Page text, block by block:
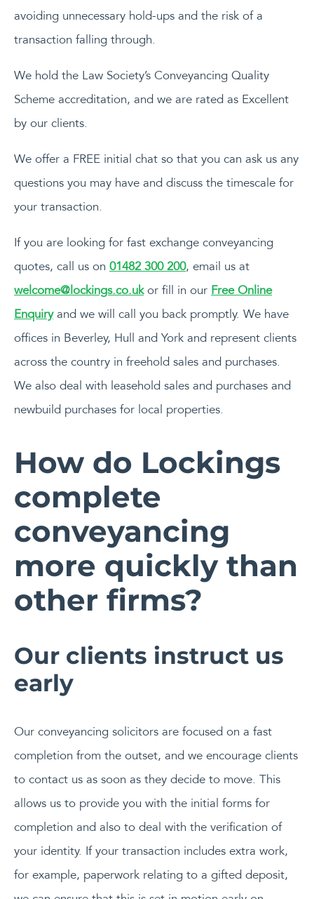
avoiding unnecessary hold-ups and the risk of a
transaction falling through.
We hold the Law Society’s Conveyancing Quality
Scheme accreditation, and we are rated as Excellent
by our clients.
We offer a FREE initial chat so that you can ask us any
questions you may have and discuss the timescale for
your transaction.
If you are looking for fast exchange conveyancing
quotes, call us on 01482 300 200, email us at
welcome@lockings.co.ukor fill in our Free Online
Enquiryand we will call you back promptly. We have
offices in Beverley, Hull and York and represent clients
across the country in freehold sales and purchases.
We also deal with leasehold sales and purchases and
newbuild purchases for local properties.
How do Lockings
complete
conveyancing
more quickly than
other firms?
Our clients instruct us
early
Our conveyancing solicitors are focused on a fast
completion from the outset, and we encourage clients
to contact us as soon as they decide to move. This
allows us to provide you with the initial forms for
completion and also to deal with the verification of
your identity. If your transaction includes extra work,
for example, paperwork relating to a gifted deposit,